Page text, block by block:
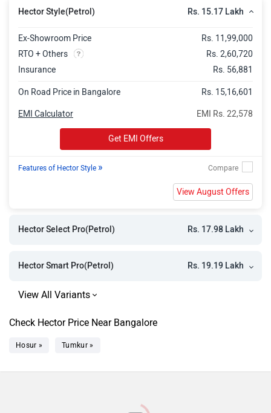
Hector Style(Petrol) Rs. 15.17 Lakh
Ex-Showroom Price
Rs. 11,99,000
RTO + Others
Rs. 2,60,720
Insurance
Rs. 56,881
On Road Price in Bangalore Rs. 15,16,601
EMI Rs. 22,578
EMI Calculator
Get EMI Offers
Features of Hector Style »
View August Offers
Hector Select Pro(Petrol) Rs. 17.98 Lakh
Hector Smart Pro(Petrol) Rs. 19.19 Lakh
Check Hector Price Near Bangalore
Hosur » Tumkur »